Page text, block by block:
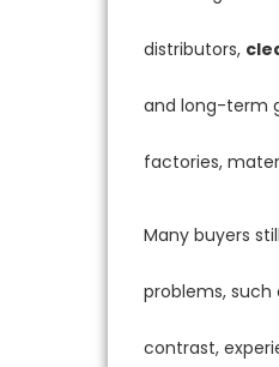
distributors,
and long-term
factories,
Many buyers
problems, such
contrast,